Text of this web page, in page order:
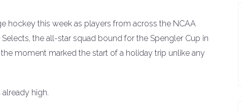
hockey this week as players from across the NCAA
the all-star squad bound for the Spengler Cup in
moment marked the start of a holiday trip unlike any
high.